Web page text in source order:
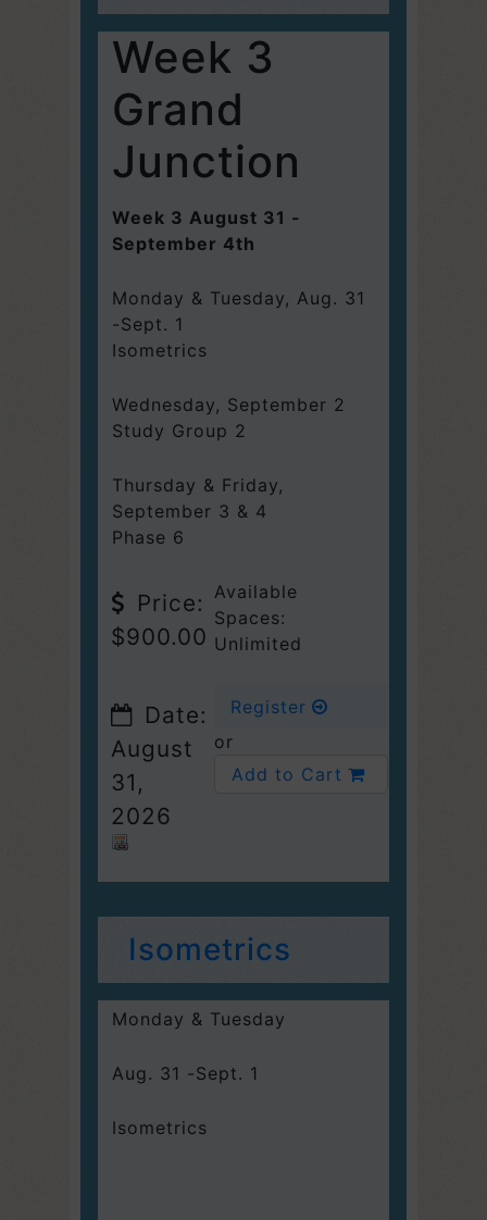
Week 3
Grand
Junction
Week 3 August 31 -
September 4th
Monday & Tuesday, Aug. 31
-Sept. 1
Isometrics
Wednesday, September 2
Study Group 2
Thursday & Friday,
September 3 & 4
Phase 6
Price:
$900.00
Date:
August
31,
2026
Available
Spaces:
Unlimited
Register
or
Add to Cart
Isometrics
Monday & Tuesday
Aug. 31 -Sept. 1
Isometrics